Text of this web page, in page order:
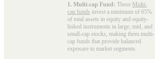
1. Multi-cap Fund: These Multi-
cap funds invest a minimum of 65%
of total assets in equity and equity-
linked instruments in large, mid, and
small-cap stocks, making them multi-
cap funds that provide balanced
exposure to market segments.